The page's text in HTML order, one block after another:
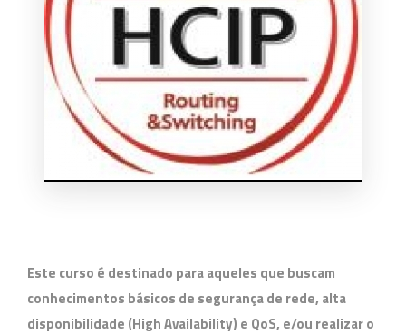
Este curso é destinado para aqueles que buscam
conhecimentos básicos de segurança de rede, alta
disponibilidade (High Availability) e QoS, e/ou realizar o